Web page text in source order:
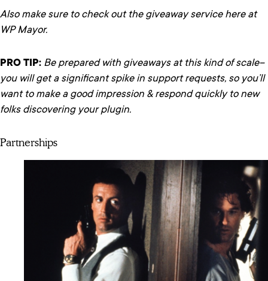
Also make sure to check out the giveaway service here at
WP Mayor.
PRO TIP: Be prepared with giveaways at this kind of scale–
you will get a significant spike in support requests, so you’ll
want to make a good impression & respond quickly to new
folks discovering your plugin.
Partnerships